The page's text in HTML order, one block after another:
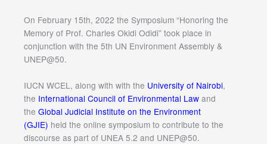
On February 15th, 2022 the Symposium “Honoring the
Memory of Prof. Charles Okidi Odidi” took place in
conjunction with the 5th UN Environment Assembly &
UNEP@50.
IUCN WCEL, along with with the University of Nairobi,
the International Council of Environmental Law and
the Global Judicial Institute on the Environment
(GJIE) held the online symposium to contribute to the
discourse as part of UNEA 5.2 and UNEP@50.